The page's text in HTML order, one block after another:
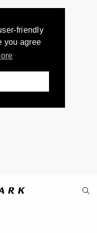
friendly
you agree